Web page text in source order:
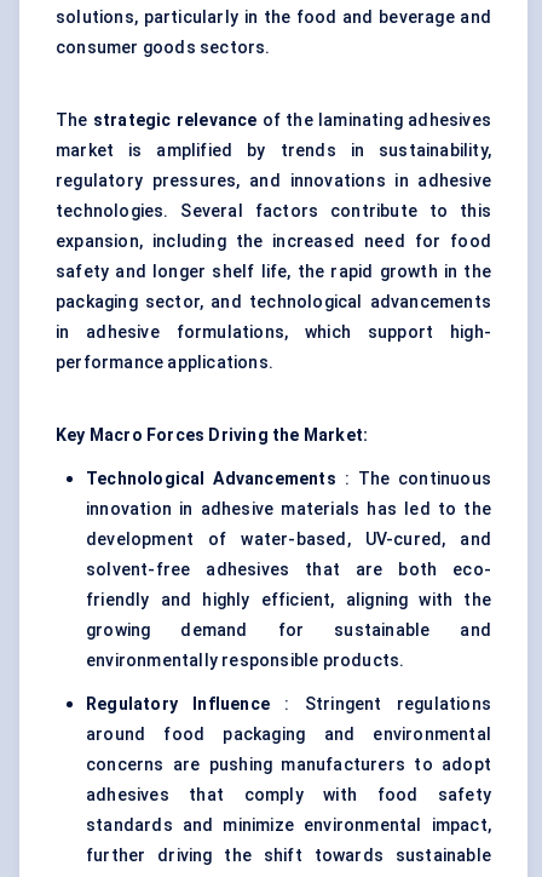
solutions, particularly in the food and beverage and
consumer goods sectors.
The strategic relevance of the laminating adhesives
market is amplified by trends in sustainability,
regulatory pressures, and innovations in adhesive
technologies. Several factors contribute to this
expansion, including the increased need for food
safety and longer shelf life, the rapid growth in the
packaging sector, and technological advancements
in adhesive formulations, which support high-
performance applications.
Key Macro Forces Driving the Market:
Technological Advancements : The continuous
innovation in adhesive materials has led to the
development of water-based, UV-cured, and
solvent-free adhesives that are both eco-
friendly and highly efficient, aligning with the
growing demand for sustainable and
environmentally responsible products.
Regulatory Influence : Stringent regulations
around food packaging and environmental
concerns are pushing manufacturers to adopt
adhesives that comply with food safety
standards and minimize environmental impact,
further driving the shift towards sustainable